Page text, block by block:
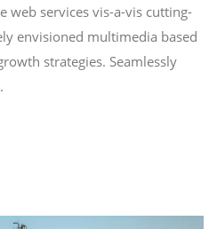
web services vis-a-vis cutting-
envisioned multimedia based
strategies. Seamlessly